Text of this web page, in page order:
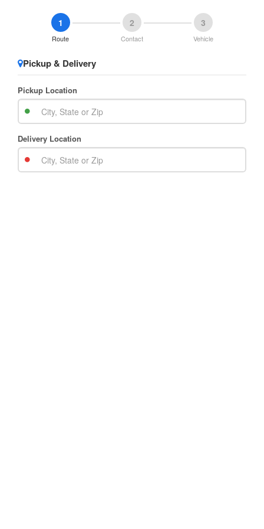
1
Route
2
Contact
3
Vehicle
Pickup & Delivery
Pickup Location
Delivery Location